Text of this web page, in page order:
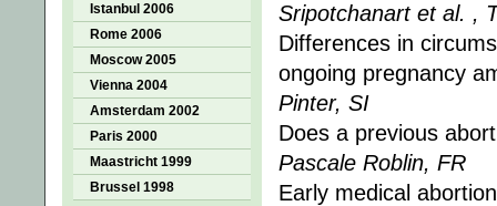
Istanbul 2006
Rome 2006
Moscow 2005
Vienna 2004
Amsterdam 2002
Paris 2000
Maastricht 1999
Brussel 1998
Sripotchanart et al. ,
Differences in
ongoing pregnancy
Pinter, SI
Does a previous
Pascale Roblin, FR
Early medical